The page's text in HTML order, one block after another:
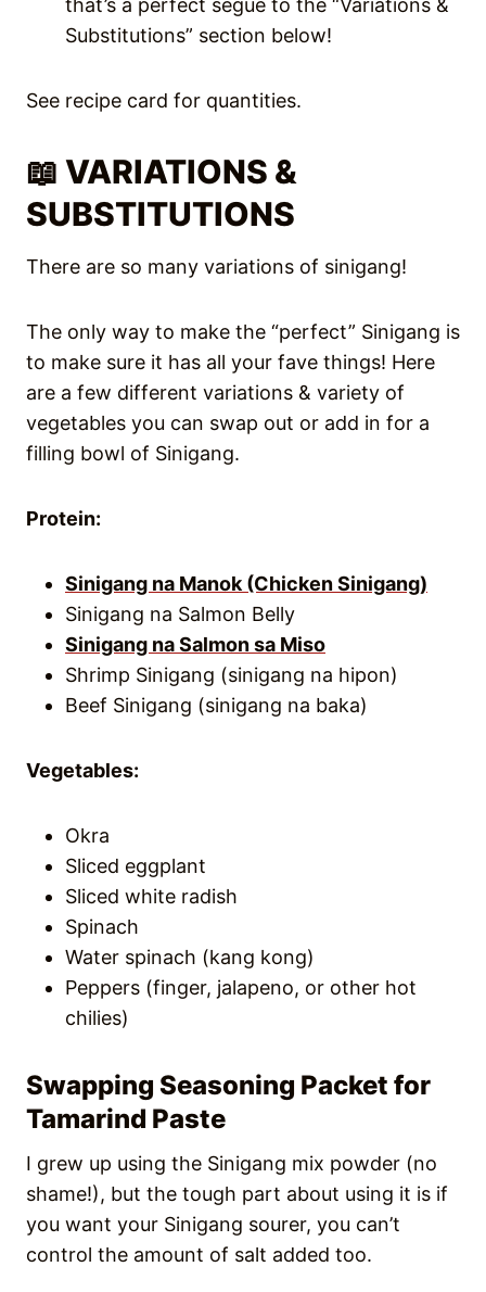
that’s a perfect segue to the “Variations &
Substitutions” section below!
See recipe card for quantities.
📖 VARIATIONS &
SUBSTITUTIONS
There are so many variations of sinigang!
The only way to make the “perfect” Sinigang is
to make sure it has all your fave things! Here
are a few different variations & variety of
vegetables you can swap out or add in for a
filling bowl of Sinigang.
Protein:
Sinigang na Manok (Chicken Sinigang)
Sinigang na Salmon Belly
Sinigang na Salmon sa Miso
Shrimp Sinigang (sinigang na hipon)
Beef Sinigang (sinigang na baka)
Vegetables:
Okra
Sliced eggplant
Sliced white radish
Spinach
Water spinach (kang kong)
Peppers (finger, jalapeno, or other hot
chilies)
Swapping Seasoning Packet for
Tamarind Paste
I grew up using the Sinigang mix powder (no
shame!), but the tough part about using it is if
you want your Sinigang sourer, you can’t
control the amount of salt added too.